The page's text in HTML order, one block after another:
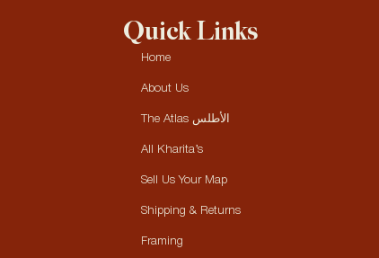
Quick Links
Home
About Us
The Atlas الأطلس
All Kharita’s
Sell Us Your Map
Shipping & Returns
Framing